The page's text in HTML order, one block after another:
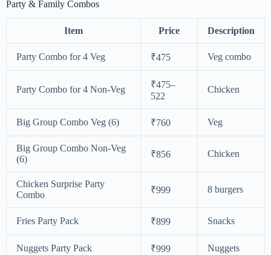
Party & Family Combos
Item Price Description
Party Combo for 4 Veg ₹475 Veg combo
Party Combo for 4 Non-Veg
₹475–
522
Chicken
Big Group Combo Veg (6) ₹760 Veg
Big Group Combo Non-Veg
(6)
₹856 Chicken
Chicken Surprise Party
Combo
₹999 8 burgers
Fries Party Pack ₹899 Snacks
Nuggets Party Pack ₹999
Nuggets